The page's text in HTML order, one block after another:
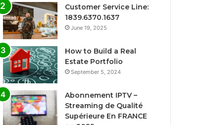
Customer Service Line:
1839.6370.1637
June 19, 2025
How to Build a Real
Estate Portfolio
September 5, 2024
Abonnement IPTV –
Streaming de Qualité
Supérieure En FRANCE